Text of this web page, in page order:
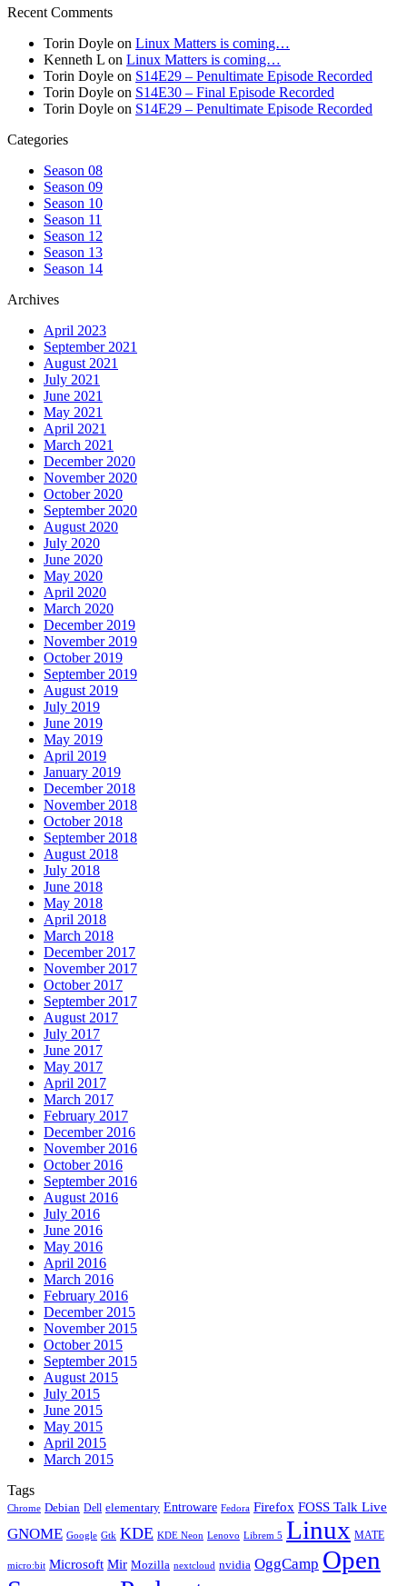
Recent Comments
Torin Doyle on Linux Matters is coming…
Kenneth L on Linux Matters is coming…
Torin Doyle on S14E29 – Penultimate Episode Recorded
Torin Doyle on S14E30 – Final Episode Recorded
Torin Doyle on S14E29 – Penultimate Episode Recorded
Categories
Season 08
Season 09
Season 10
Season 11
Season 12
Season 13
Season 14
Archives
April 2023
September 2021
August 2021
July 2021
June 2021
May 2021
April 2021
March 2021
December 2020
November 2020
October 2020
September 2020
August 2020
July 2020
June 2020
May 2020
April 2020
March 2020
December 2019
November 2019
October 2019
September 2019
August 2019
July 2019
June 2019
May 2019
April 2019
January 2019
December 2018
November 2018
October 2018
September 2018
August 2018
July 2018
June 2018
May 2018
April 2018
March 2018
December 2017
November 2017
October 2017
September 2017
August 2017
July 2017
June 2017
May 2017
April 2017
March 2017
February 2017
December 2016
November 2016
October 2016
September 2016
August 2016
July 2016
June 2016
May 2016
April 2016
March 2016
February 2016
December 2015
November 2015
October 2015
September 2015
August 2015
July 2015
June 2015
May 2015
April 2015
March 2015
Tags
Chrome Debian Dell elementary Entroware Fedora Firefox FOSS Talk Live
GNOME Google Gtk KDE KDE Neon Lenovo Librem 5 Linux MATE
micro:bit Microsoft Mir Mozilla nextcloud nvidia OggCamp Open